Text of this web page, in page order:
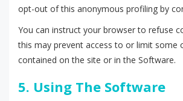
opt-out of this anonymous profiling by
You can instruct your browser to refuse
this may prevent access to or limit some
contained on the site or in the Software.
5. Using The Software